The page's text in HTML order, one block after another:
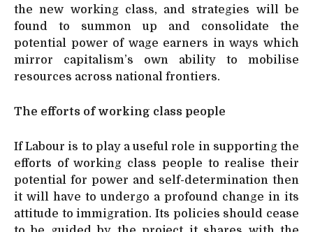
the new working class, and strategies will be
found to summon up and consolidate the
potential power of wage earners in ways which
mirror capitalism’s own ability to mobilise
resources across national frontiers.
The efforts of working class people
If Labour is to play a useful role in supporting the
efforts of working class people to realise their
potential for power and self-determination then
it will have to undergo a profound change in its
attitude to immigration. Its policies should cease